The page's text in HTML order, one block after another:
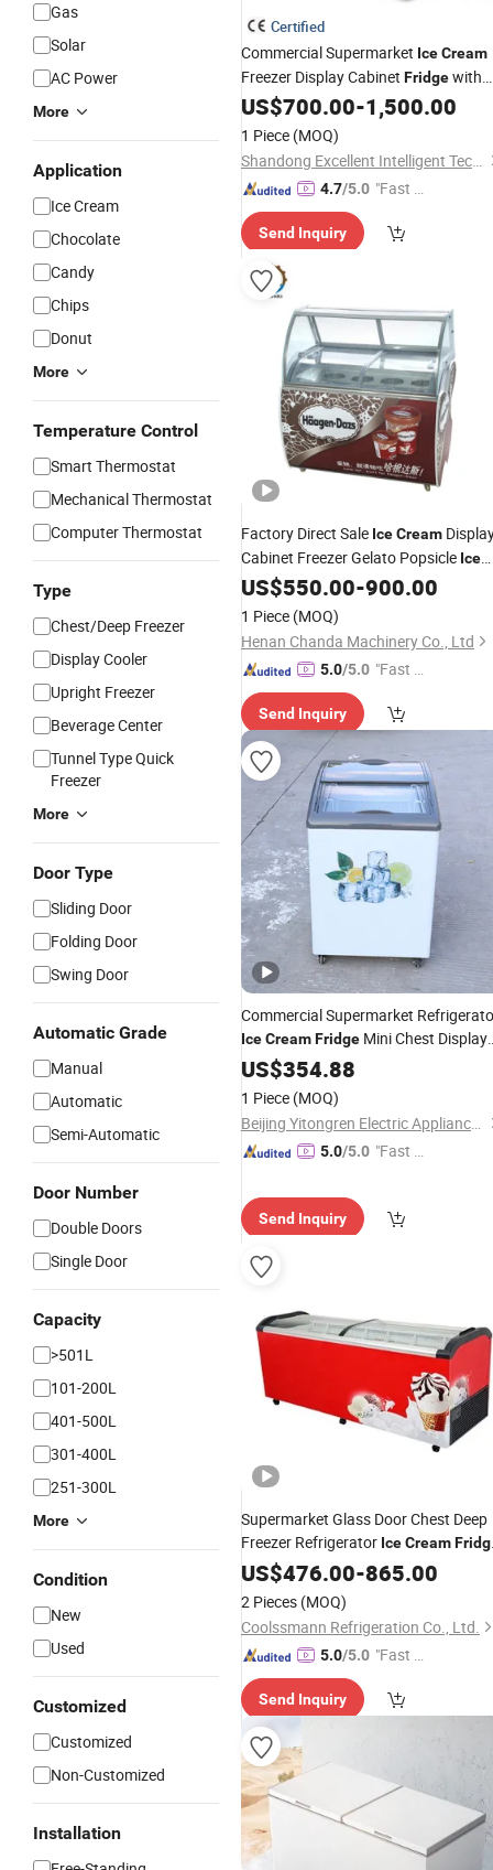
Gas
Solar
AC Power
More
Application
Ice Cream
Chocolate
Candy
Chips
Donut
More
Temperature Control
Smart Thermostat
Mechanical Thermostat
Computer Thermostat
Type
Chest/Deep Freezer
Display Cooler
Upright Freezer
Beverage Center
Tunnel Type Quick
Freezer
More
Door Type
Sliding Door
Folding Door
Swing Door
Automatic Grade
Manual
Automatic
Semi-Automatic
Door Number
Double Doors
Single Door
Capacity
>501L
101-200L
401-500L
301-400L
251-300L
More
Condition
New
Used
Customized
Customized
Non-Customized
Installation
Certified
Commercial Supermarket IceCream
Freezer Display Cabinet Fridgewith
Glass Door
US$700.00-1,500.00
1 Piece (MOQ)
Shandong Excellent Intelligent Technology Co., Ltd.
4.7/5.0 "Fast Di
Send Inquiry
Factory Direct Sale IceCream
Cabinet Freezer Gelato Popsicle Ice
CreamDisplayFridge
US$550.00-900.00
1 Piece (MOQ)
Henan Chanda Machinery Co., Ltd
5.0/5.0 "Fast Di
Send Inquiry
Commercial Supermarket
IceCreamFridge Mini Chest Display
Showcase Freezer 150L Mini Deep
US$354.88
1 Piece (MOQ)
Beijing Yitongren Electric Appliance Co., Ltd.
5.0/5.0 "Fast D
Send Inquiry
Supermarket Glass Door Chest Deep
Freezer Refrigerator IceCream
Conservator
US$476.00-865.00
2 Pieces (MOQ)
Coolssmann Refrigeration Co., Ltd.
5.0/5.0 "Fast D
Send Inquiry